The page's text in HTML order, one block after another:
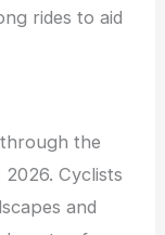
rides to aid
the
Cyclists
and